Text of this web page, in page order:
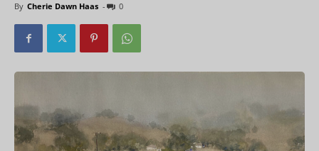
By Cherie Dawn Haas - 0